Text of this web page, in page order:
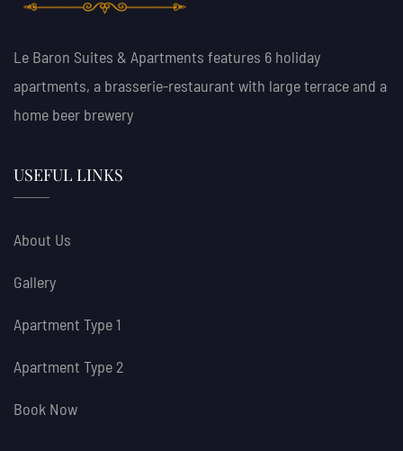
Le Baron Suites & Apartments features 6 holiday
apartments, a brasserie-restaurant with large terrace and a
home beer brewery
USEFUL LINKS
About Us
Gallery
Apartment Type 1
Apartment Type 2
Book Now